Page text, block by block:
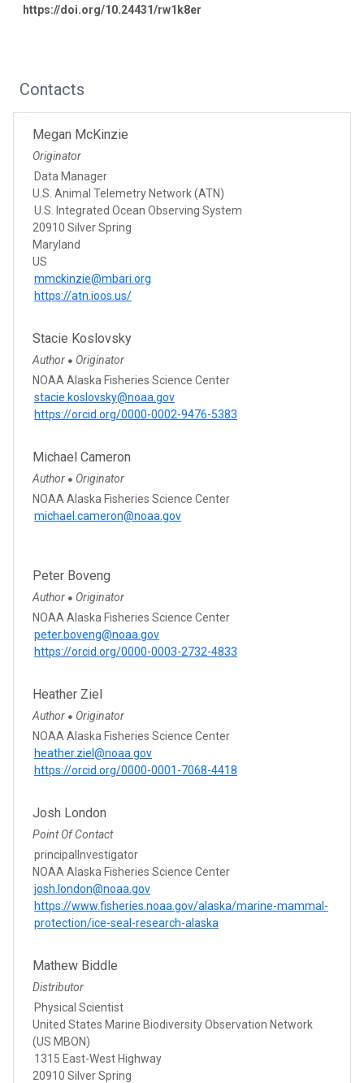
https://doi.org/10.24431/rw1k8er
Contacts
Megan McKinzie
Originator
Data Manager
U.S. Animal Telemetry Network (ATN)
U.S. Integrated Ocean Observing System
20910 Silver Spring
Maryland
US
mmckinzie@mbari.org
https://atn.ioos.us/
Stacie Koslovsky
Author ● Originator
NOAA Alaska Fisheries Science Center
stacie.koslovsky@noaa.gov
https://orcid.org/0000-0002-9476-5383
Michael Cameron
Author ● Originator
NOAA Alaska Fisheries Science Center
michael.cameron@noaa.gov
Peter Boveng
Author ● Originator
NOAA Alaska Fisheries Science Center
peter.boveng@noaa.gov
https://orcid.org/0000-0003-2732-4833
Heather Ziel
Author ● Originator
NOAA Alaska Fisheries Science Center
heather.ziel@noaa.gov
https://orcid.org/0000-0001-7068-4418
Josh London
Point Of Contact
principalInvestigator
NOAA Alaska Fisheries Science Center
josh.london@noaa.gov
https://www.fisheries.noaa.gov/alaska/marine-mammal-
protection/ice-seal-research-alaska
Mathew Biddle
Distributor
Physical Scientist
United States Marine Biodiversity Observation Network
(US MBON)
1315 East-West Highway
20910 Silver Spring